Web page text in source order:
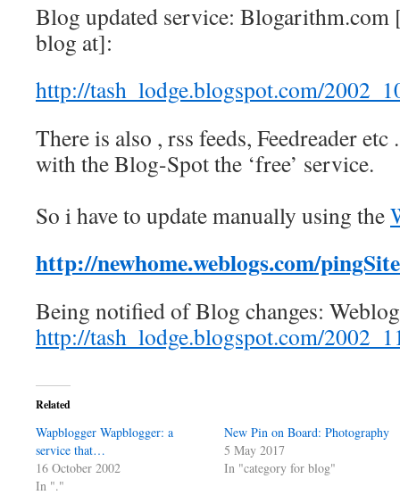
Blog updated service: Blogarithm.com
blog at]:
http://tash_lodge.blogspot.com/
There is also , rss feeds, Feedreader
with the Blog-Spot the ‘free’ service.
So i have to update manually using the
http://newhome.weblogs.com/
Being notified of Blog changes:
http://tash_lodge.blogspot.com/
Related
Wapblogger Wapblogger: a
service that…
16 October 2002
In "."
New Pin on Board: Photography
5 May 2017
In "category for blog"